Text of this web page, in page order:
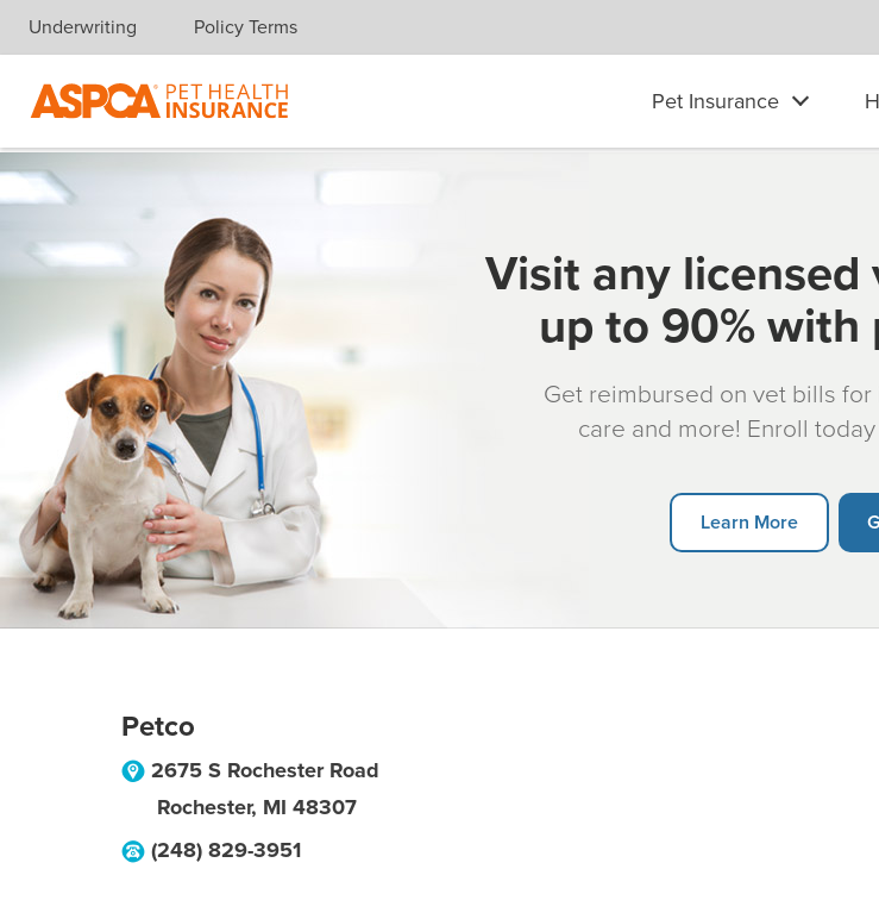
Skip navigation
Underwriting Policy Terms
Pet Insurance
Visit any
up to 90% with
Get reimbursed on vet bills
care and more! Enroll
Learn More
Petco
2675 S Rochester Road
Rochester, MI 48307
(248) 829-3951